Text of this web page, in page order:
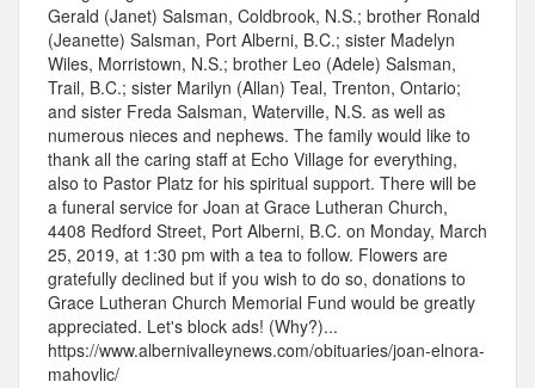
Gerald (Janet) Salsman, Coldbrook, N.S.; brother Ronald
(Jeanette) Salsman, Port Alberni, B.C.; sister Madelyn
Wiles, Morristown, N.S.; brother Leo (Adele) Salsman,
Trail, B.C.; sister Marilyn (Allan) Teal, Trenton, Ontario;
and sister Freda Salsman, Waterville, N.S. as well as
numerous nieces and nephews. The family would like to
thank all the caring staff at Echo Village for everything,
also to Pastor Platz for his spiritual support. There will be
a funeral service for Joan at Grace Lutheran Church,
4408 Redford Street, Port Alberni, B.C. on Monday, March
25, 2019, at 1:30 pm with a tea to follow. Flowers are
gratefully declined but if you wish to do so, donations to
Grace Lutheran Church Memorial Fund would be greatly
appreciated. Let's block ads! (Why?)...
https://www.albernivalleynews.com/obituaries/joan-elnora-
mahovlic/